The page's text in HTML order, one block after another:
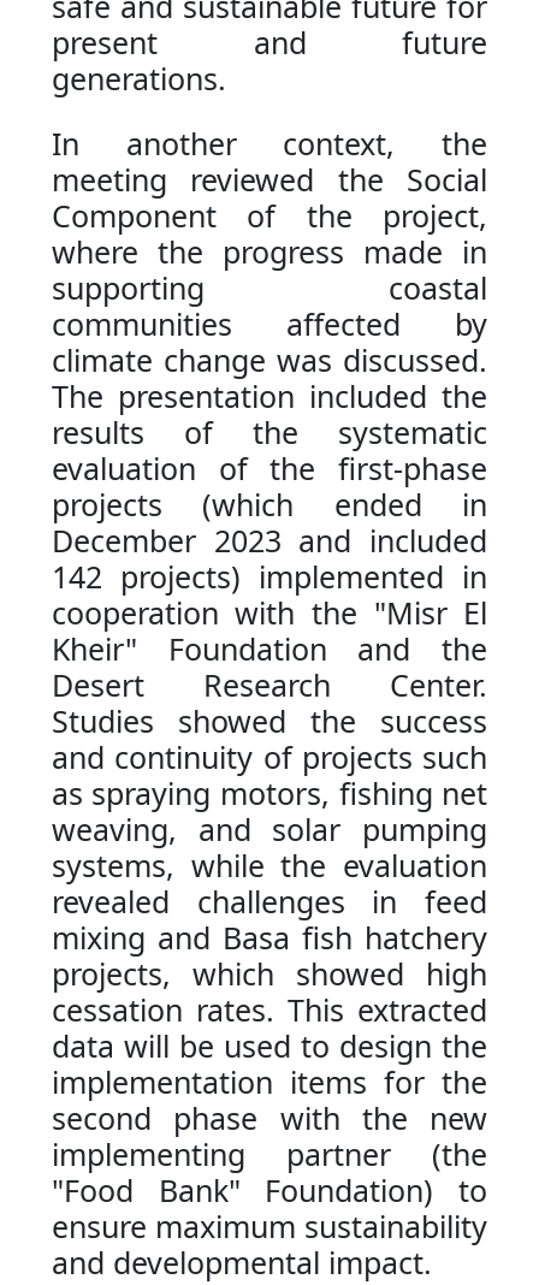
present and future
generations.
In another context, the
meeting reviewed the Social
Component of the project,
where the progress made in
supporting coastal
communities affected by
climate change was discussed.
The presentation included the
results of the systematic
evaluation of the first-phase
projects (which ended in
December 2023 and included
142 projects) implemented in
cooperation with the "Misr El
Kheir" Foundation and the
Desert Research Center.
Studies showed the success
and continuity of projects such
as spraying motors, fishing net
weaving, and solar pumping
systems, while the evaluation
revealed challenges in feed
mixing and Basa fish hatchery
projects, which showed high
cessation rates. This extracted
data will be used to design the
implementation items for the
second phase with the new
implementing partner (the
"Food Bank" Foundation) to
ensure maximum sustainability
and developmental impact.